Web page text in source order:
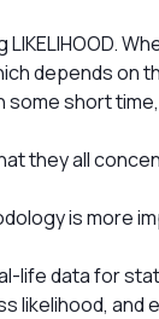
depends on
short
they all
is more
life data for
likelihood, and